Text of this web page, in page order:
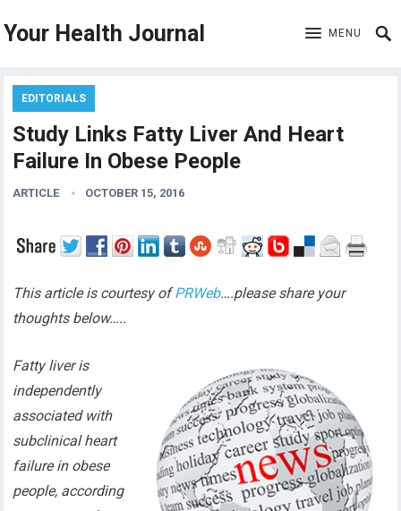
Your Health Journal MENU
EDITORIALS
Study Links Fatty Liver And Heart
Failure In Obese People
ARTICLE OCTOBER 15, 2016
This article is courtesy ofPRWeb….please share your
thoughts below…..
Fatty liver is
independently
associated with
subclinical heart
failure in obese
people, according